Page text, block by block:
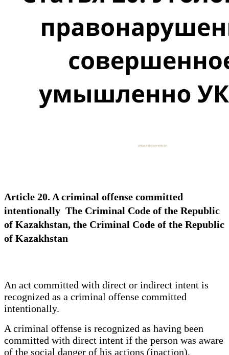
Article 20. A criminal offense committed
intentionally The Criminal Code of the Republic
of Kazakhstan, the Criminal Code of the Republic
of Kazakhstan
An act committed with direct or indirect intent is
recognized as a criminal offense committed
intentionally.
A criminal offense is recognized as having been
committed with direct intent if the person was aware
of the social danger of his actions (inaction),